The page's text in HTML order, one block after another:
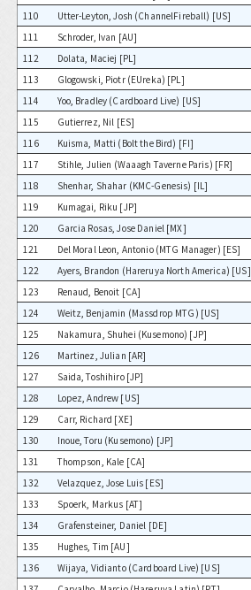
110
Utter-Leyton, Josh (ChannelFireball) [US]
111
Schroder, Ivan [AU]
112
Dolata, Maciej [PL]
113
Glogowski, Piotr (EUreka) [PL]
114
Yoo, Bradley (Cardboard Live) [US]
115
Gutierrez, Nil [ES]
116
Kuisma, Matti (Bolt the Bird) [FI]
117
Stihle, Julien (Waaagh Taverne Paris) [FR]
118
Shenhar, Shahar (KMC-Genesis) [IL]
119
Kumagai, Riku [JP]
120
Garcia Rosas, Jose Daniel [MX]
121
Del Moral Leon, Antonio (MTG Manager) [ES]
122
Ayers, Brandon (Hareruya North America) [US]
123
Renaud, Benoit [CA]
124
Weitz, Benjamin (Massdrop MTG) [US]
125
Nakamura, Shuhei (Kusemono) [JP]
126
Martinez, Julian [AR]
127
Saida, Toshihiro [JP]
128
Lopez, Andrew [US]
129
Carr, Richard [XE]
130
Inoue, Toru (Kusemono) [JP]
131
Thompson, Kale [CA]
132
Velazquez, Jose Luis [ES]
133
Spoerk, Markus [AT]
134
Grafensteiner, Daniel [DE]
135
Hughes, Tim [AU]
136
Wijaya, Vidianto (Cardboard Live) [US]